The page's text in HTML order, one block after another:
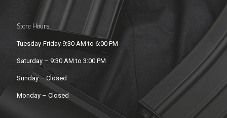
Store Hours
Tuesday-Friday 9:30 AM to 6:00 PM
Saturday – 9:30 AM to 3:00 PM
Sunday – Closed
Monday – Closed